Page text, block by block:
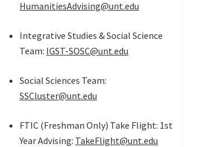
HumanitiesAdvising@unt.edu
Integrative Studies & Social Science
Team: IGST-SOSC@unt.edu
Social Sciences Team:
SSCluster@unt.edu
FTIC (Freshman Only) Take Flight: 1st
Year Advising: TakeFlight@unt.edu